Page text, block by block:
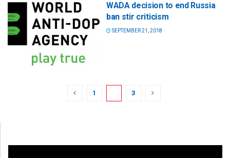
WADA decision to end Russia
ban stir criticism
SEPTEMBER 21, 2018
1 3